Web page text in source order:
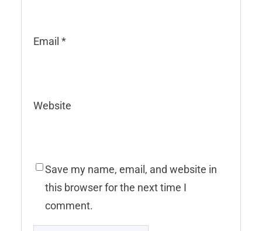
Email *
Website
Save my name, email, and website in
this browser for the next time I
comment.